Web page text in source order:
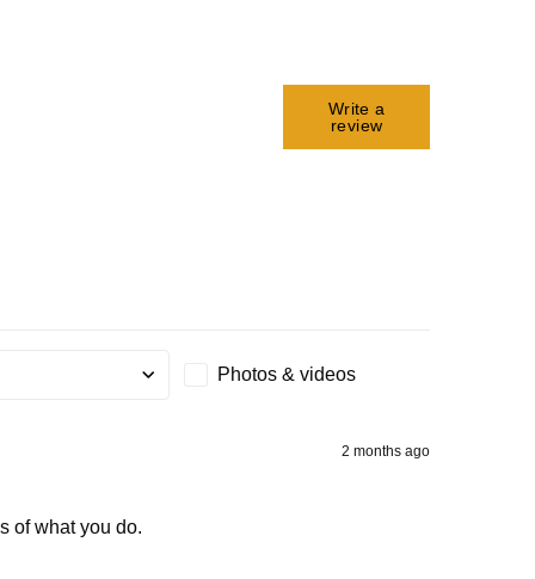
Write a
review
Photos & videos
2 months ago
of what you do.